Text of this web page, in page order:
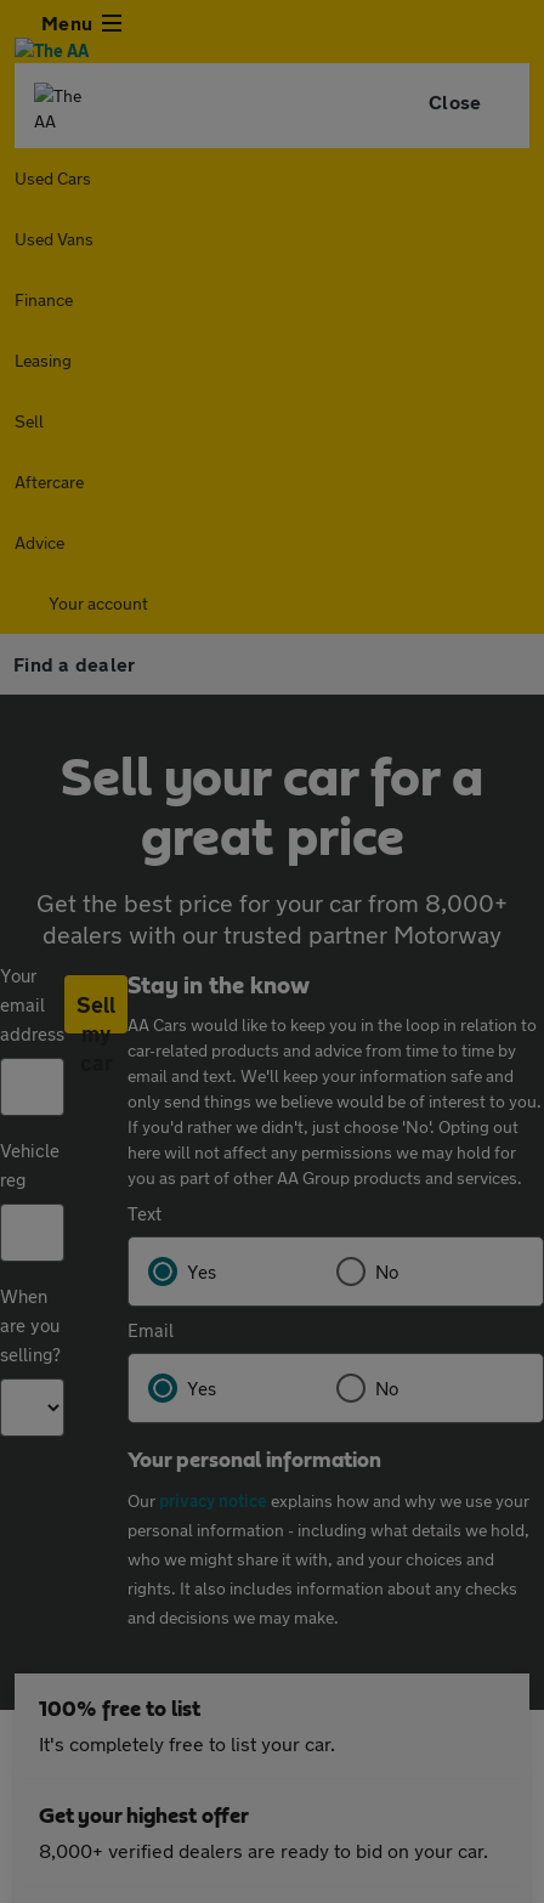
Menu
Close
Used Cars
Used Vans
Finance
Leasing
Sell
Aftercare
Advice
Your account
Find a dealer
Sell your car for a
great price
Get the best price for your car from 8,000+
dealers with our trusted partner Motorway
Your
email
address
Vehicle
reg
When
are you
selling?
Sell
my
Stay in the know
AA Cars would like to keep you in the loop in relation to
car-related products and advice from time to time by
email and text. We'll keep your information safe and
only send things we believe would be of interest to you.
If you'd rather we didn't, just choose 'No'.​ Opting out
here will not affect any permissions we may hold for
you as part of other AA Group products and services.​
Text
Yes No
Email
Yes No
Your personal information
Our privacy notice explains how and why we use your
personal information - including what details we hold,
who we might share it with, and your choices and
rights. It also includes information about any checks
and decisions we may make.
100% free to list
It's completely free to list your car.
Get your highest offer
8,000+ verified dealers are ready to bid on your car.